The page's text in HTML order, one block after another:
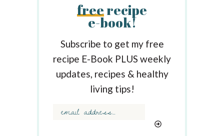
freerecipe
e-book!
Subscribe to get my free
recipe E-Book PLUS weekly
updates, recipes & healthy
living tips!